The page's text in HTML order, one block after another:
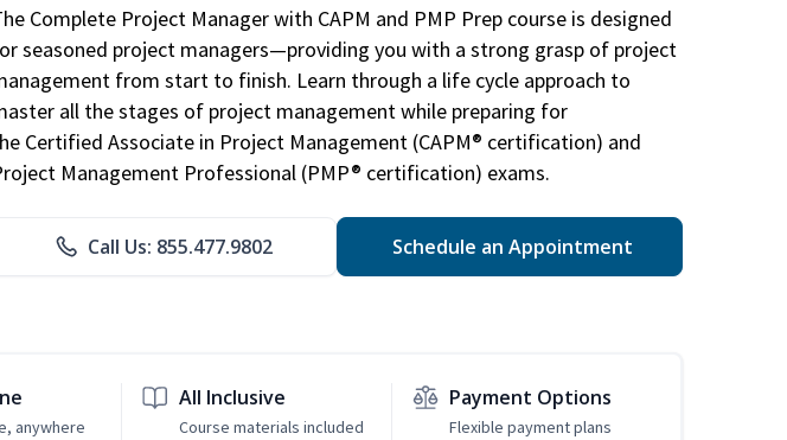
Complete Project Manager with CAPM and PMP Prep course is designed
seasoned project managers—providing you with a strong grasp of project
from start to finish. Learn through a life cycle approach to
all the stages of project management while preparing for
Certified Associate in Project Management (CAPM® certification) and
Management Professional (PMP® certification) exams.
Call Us: 855.477.9802 Schedule an Appointment
anywhere
All Inclusive
Course materials included
Payment Options
Flexible payment plans